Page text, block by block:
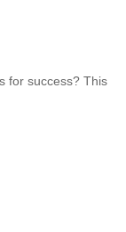
for success? This